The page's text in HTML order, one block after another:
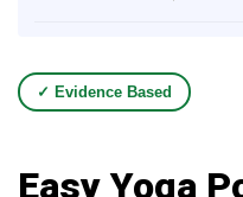
✓ Evidence Based
Easy Yoga